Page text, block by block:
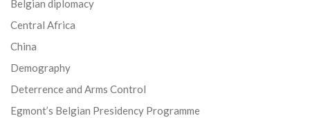
Belgian diplomacy
Central Africa
China
Demography
Deterrence and Arms Control
Egmont’s Belgian Presidency Programme